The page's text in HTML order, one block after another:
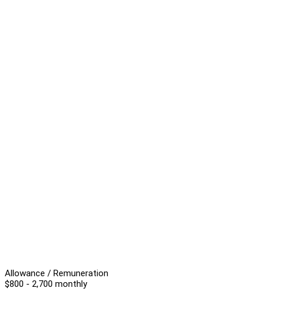
Allowance / Remuneration
$800 - 2,700 monthly